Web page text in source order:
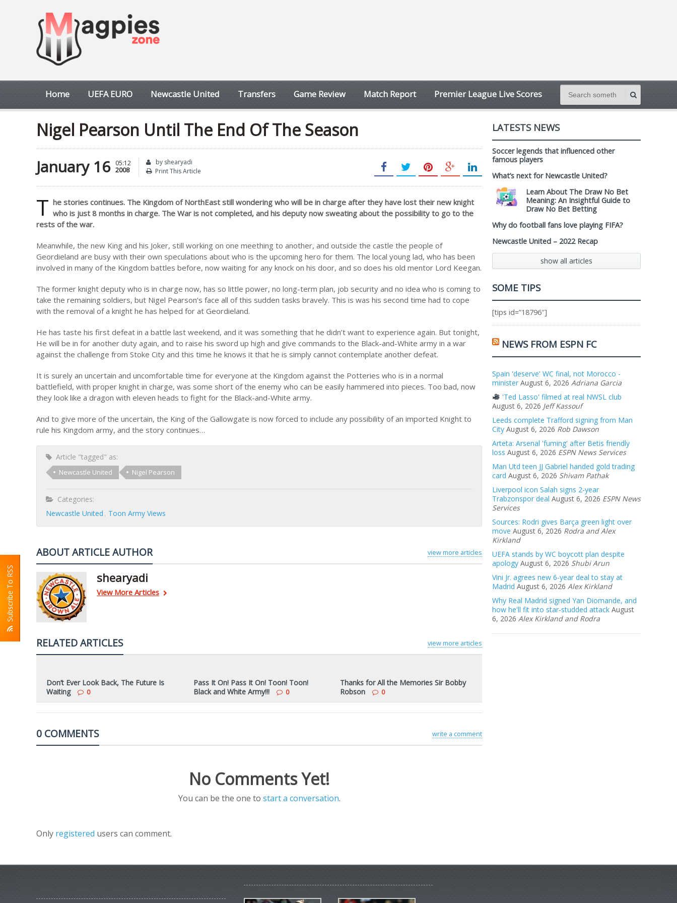
Subscribe To RSS
Home UEFA EURO Newcastle United Transfers Game Review Match Report Premier League Live Scores
Nigel Pearson Until The End Of The Season
January 16 05:12
2008
by shearyadi
Print This Article
T he stories continues. The Kingdom of NorthEast still wondering who will be in charge after they have lost their new knight
who is just 8 months in charge. The War is not completed, and his deputy now sweating about the possibility to go to the
rests of the war.
Meanwhile, the new King and his Joker, still working on one meething to another, and outside the castle the people of
Geordieland are busy with their own speculations about who is the upcoming hero for them. The local young lad, who has been
involved in many of the Kingdom battles before, now waiting for any knock on his door, and so does his old mentor Lord Keegan.
The former knight deputy who is in charge now, has so little power, no long-term plan, job security and no idea who is coming to
take the remaining soldiers, but Nigel Pearson’s face all of this sudden tasks bravely. This is was his second time had to cope
with the removal of a knight he has helped for at Geordieland.
He has taste his first defeat in a battle last weekend, and it was something that he didn’t want to experience again. But tonight,
He will be in for another duty again, and to raise his sword up high and give commands to the Black-and-White army in a war
against the challenge from Stoke City and this time he knows it that he is simply cannot contemplate another defeat.
It is surely an uncertain and uncomfortable time for everyone at the Kingdom against the Potteries who is in a normal
battlefield, with proper knight in charge, was some short of the enemy who can be easily hammered into pieces. Too bad, now
they look like a dragon with eleven heads to fight for the Black-and-White army.
And to give more of the uncertain, the King of the Gallowgate is now forced to include any possibility of an imported Knight to
rule his Kingdom army, and the story continues…
Article "tagged" as:
Newcastle United Nigel Pearson
Categories:
Newcastle United
Toon Army Views
view more articles
ABOUT ARTICLE AUTHOR
shearyadi
View More Articles
view more articles
RELATED ARTICLES
Don’t Ever Look Back, The Future Is
Waiting
0
Pass It On! Pass It On! Toon! Toon!
Black and White Army!!!
0
Thanks for All the Memories Sir Bobby
Robson
0
write a comment
0 COMMENTS
No Comments Yet!
You can be the one to start a conversation.
Only registered users can comment.
LATESTS NEWS
Soccer legends that influenced other
famous players
What’s next for Newcastle United?
Learn About The Draw No Bet
Meaning: An Insightful Guide to
Draw No Bet Betting
Why do football fans love playing FIFA?
Newcastle United – 2022 Recap
show all articles
SOME TIPS
[tips id=”18796″]
NEWS FROM ESPN FC
Spain 'deserve' WC final, not Morocco -
minister August 6, 2026 Adriana Garcia
'Ted Lasso' filmed at real NWSL club
August 6, 2026 Jeff Kassouf
Leeds complete Trafford signing from Man
City August 6, 2026 Rob Dawson
Arteta: Arsenal 'fuming' after Betis friendly
loss August 6, 2026 ESPN News Services
Man Utd teen JJ Gabriel handed gold trading
card August 6, 2026 Shivam Pathak
Liverpool icon Salah signs 2-year
Trabzonspor deal August 6, 2026 ESPN News
Services
Sources: Rodri gives Barça green light over
move August 6, 2026 Rodra and Alex
Kirkland
UEFA stands by WC boycott plan despite
apology August 6, 2026 Shubi Arun
Vini Jr. agrees new 6-year deal to stay at
Madrid August 6, 2026 Alex Kirkland
Why Real Madrid signed Yan Diomande, and
how he'll fit into star-studded attack August
6, 2026 Alex Kirkland and Rodra